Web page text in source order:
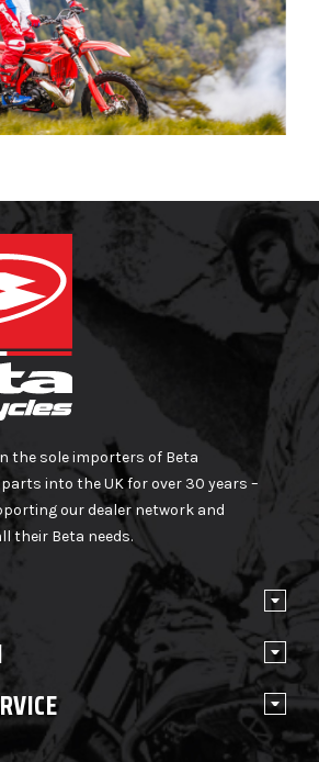
the sole importers of Beta
into the UK for over 30 years –
our dealer network and
their Beta needs.